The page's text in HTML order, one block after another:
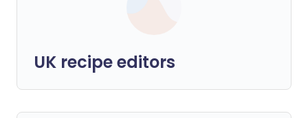
UK recipe editors